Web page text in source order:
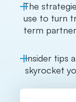
The
use to turn
term
Insider tips
skyrocket